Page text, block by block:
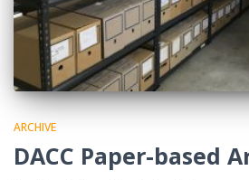
ARCHIVE
DACC Paper-based